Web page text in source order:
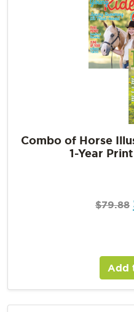
Combo of Horse
1-Year
$79.88
Add